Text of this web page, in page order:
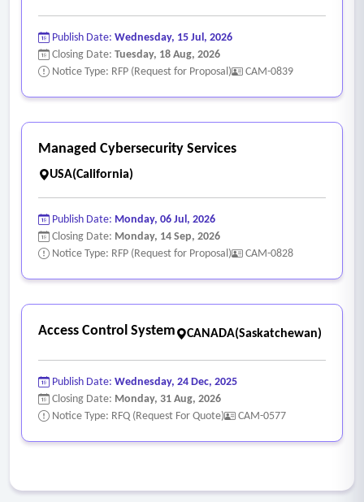
Publish Date: Wednesday, 15 Jul, 2026
Closing Date: Tuesday, 18 Aug, 2026
Notice Type: RFP (Request for Proposal)
CAM-0839
Managed Cybersecurity Services
USA(California)
Publish Date: Monday, 06 Jul, 2026
Closing Date: Monday, 14 Sep, 2026
Notice Type: RFP (Request for Proposal)
CAM-0828
Access Control System CANADA(Saskatchewan)
Publish Date: Wednesday, 24 Dec, 2025
Closing Date: Monday, 31 Aug, 2026
Notice Type: RFQ (Request For Quote)
CAM-0577